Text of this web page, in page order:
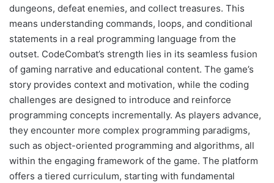
dungeons, defeat enemies, and collect treasures. This
means understanding commands, loops, and conditional
statements in a real programming language from the
outset. CodeCombat’s strength lies in its seamless fusion
of gaming narrative and educational content. The game’s
story provides context and motivation, while the coding
challenges are designed to introduce and reinforce
programming concepts incrementally. As players advance,
they encounter more complex programming paradigms,
such as object-oriented programming and algorithms, all
within the engaging framework of the game. The platform
offers a tiered curriculum, starting with fundamental